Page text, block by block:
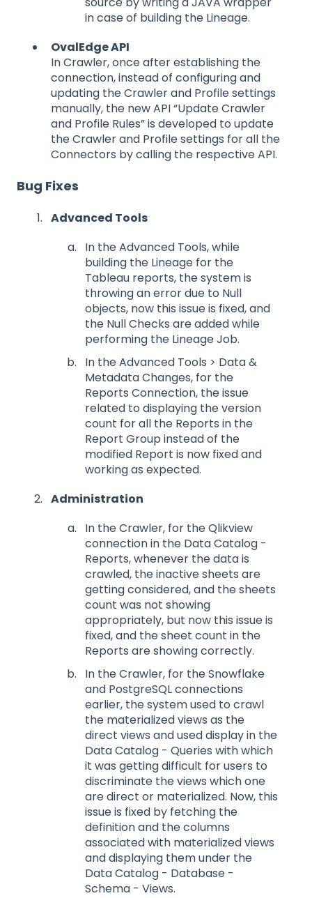
in case of building the Lineage.
OvalEdge API
In Crawler, once after establishing the
connection, instead of configuring and
updating the Crawler and Profile settings
manually, the new API “Update Crawler
and Profile Rules” is developed to update
the Crawler and Profile settings for all the
Connectors by calling the respective API.
Bug Fixes
Advanced Tools
In the Advanced Tools, while
building the Lineage for the
Tableau reports, the system is
throwing an error due to Null
objects, now this issue is fixed, and
the Null Checks are added while
performing the Lineage Job.
In the Advanced Tools > Data &
Metadata Changes, for the
Reports Connection, the issue
related to displaying the version
count for all the Reports in the
Report Group instead of the
modified Report is now fixed and
working as expected.
Administration
In the Crawler, for the Qlikview
connection in the Data Catalog -
Reports, whenever the data is
crawled, the inactive sheets are
getting considered, and the sheets
count was not showing
appropriately, but now this issue is
fixed, and the sheet count in the
Reports are showing correctly.
In the Crawler, for the Snowflake
and PostgreSQL connections
earlier, the system used to crawl
the materialized views as the
direct views and used display in the
Data Catalog - Queries with which
it was getting difficult for users to
discriminate the views which one
are direct or materialized. Now, this
issue is fixed by fetching the
definition and the columns
associated with materialized views
and displaying them under the
Data Catalog - Database -
Schema - Views.